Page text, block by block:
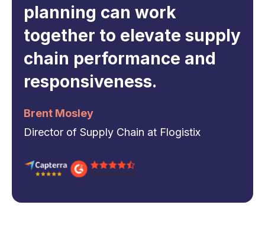
planning can work
together to elevate supply
chain performance and
responsiveness.
Brent Mosley
Director of Supply Chain at Flogistix